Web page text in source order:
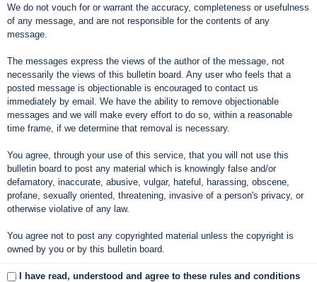
We do not vouch for or warrant the accuracy, completeness or usefulness
of any message, and are not responsible for the contents of any
message.
The messages express the views of the author of the message, not
necessarily the views of this bulletin board. Any user who feels that a
posted message is objectionable is encouraged to contact us
immediately by email. We have the ability to remove objectionable
messages and we will make every effort to do so, within a reasonable
time frame, if we determine that removal is necessary.
You agree, through your use of this service, that you will not use this
bulletin board to post any material which is knowingly false and/or
defamatory, inaccurate, abusive, vulgar, hateful, harassing, obscene,
profane, sexually oriented, threatening, invasive of a person's privacy, or
otherwise violative of any law.
You agree not to post any copyrighted material unless the copyright is
owned by you or by this bulletin board.
I have read, understood and agree to these rules and conditions